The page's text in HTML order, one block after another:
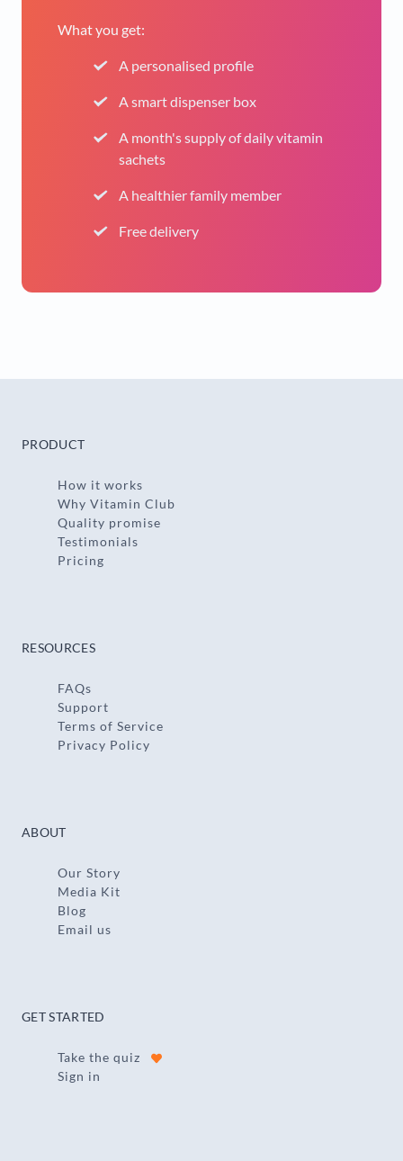
What you get:
A personalised profile
A smart dispenser box
A month's supply of daily vitamin
sachets
A healthier family member
Free delivery
PRODUCT
How it works
Why Vitamin Club
Quality promise
Testimonials
Pricing
RESOURCES
FAQs
Support
Terms of Service
Privacy Policy
ABOUT
Our Story
Media Kit
Blog
Email us
GET STARTED
Take the quiz
Sign in